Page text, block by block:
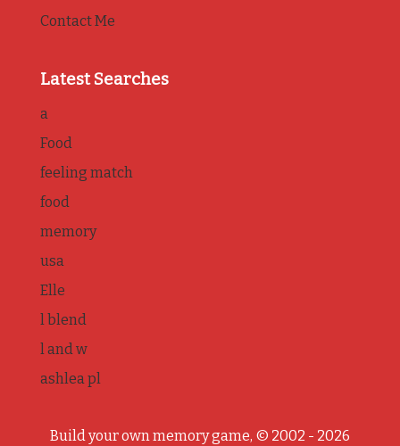
Contact Me
Latest Searches
a
Food
feeling match
food
memory
usa
Elle
l blend
l and w
ashlea pl
Build your own memory game, © 2002 - 2026